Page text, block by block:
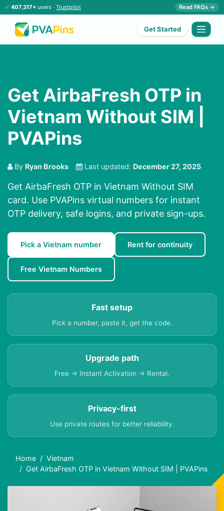
✅ 407,317+ users · Trustpilot Read FAQs →
Get Started
Get AirbaFresh OTP in
Vietnam Without SIM |
PVAPins
By Ryan Brooks Last updated: December 27, 2025
Get AirbaFresh OTP in Vietnam Without SIM
card. Use PVAPins virtual numbers for instant
OTP delivery, safe logins, and private sign-ups.
Pick a Vietnam number Rent for continuity
Free Vietnam Numbers
Fast setup
Pick a number, paste it, get the code.
Upgrade path
Free → Instant Activation → Rental.
Privacy-first
Use private routes for better reliability.
Home
Vietnam
Get AirbaFresh OTP in Vietnam Without SIM | PVAPins